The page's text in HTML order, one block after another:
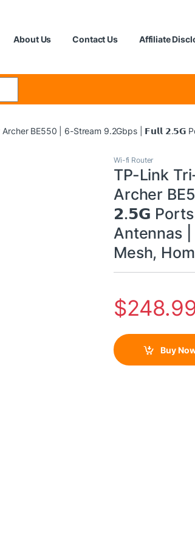
About Us Contact Us Affiliate
BE550 | 6-Stream 9.2Gbps | 𝗙𝘂𝗹𝗹 𝟮.𝟱𝗚
Wi-fi Router
TP-Link
Archer
𝟮.𝟱𝗚 Ports
Antennas |
Mesh,
$
Buy